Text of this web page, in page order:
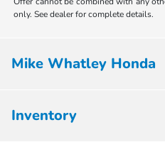
only. See dealer for complete details.
Mike Whatley Honda
Inventory